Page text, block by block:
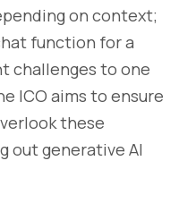
on context;
function for a
challenges to one
ICO aims to ensure
these
out generative AI